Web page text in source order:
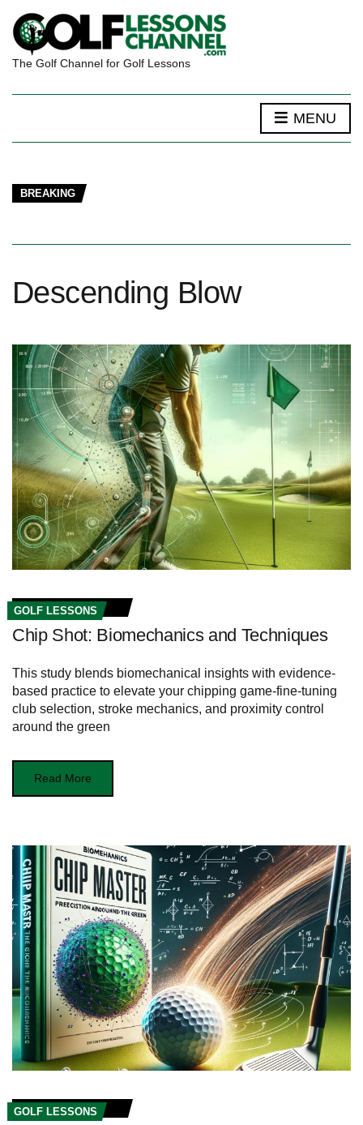
The Golf Channel for Golf Lessons
MENU
BREAKING
Descending Blow
GOLF LESSONS
Chip Shot: Biomechanics and Techniques
This study blends biomechanical insights with evidence-
based practice to elevate your chipping game-fine-tuning
club selection, stroke mechanics, and proximity control
around the green
Read More
GOLF LESSONS